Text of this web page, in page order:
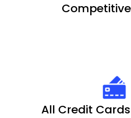
All Credit